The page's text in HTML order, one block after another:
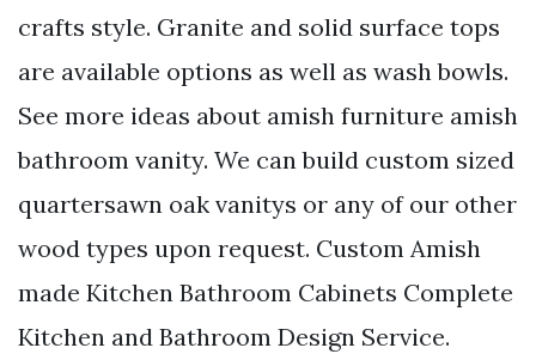
crafts style. Granite and solid surface tops
are available options as well as wash bowls.
See more ideas about amish furniture amish
bathroom vanity. We can build custom sized
quartersawn oak vanitys or any of our other
wood types upon request. Custom Amish
made Kitchen Bathroom Cabinets Complete
Kitchen and Bathroom Design Service.